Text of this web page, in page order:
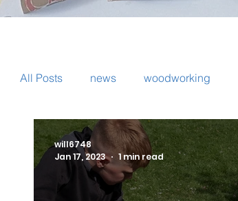
All Posts news woodworking
pottery volunteers trips
will6748
Jan 17, 2023
1 min read